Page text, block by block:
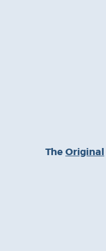
TheOriginal